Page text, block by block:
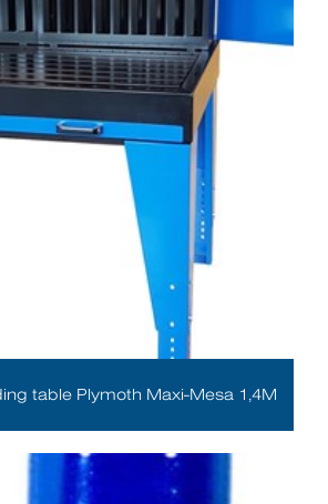
table Plymoth Maxi-Mesa 1,4M